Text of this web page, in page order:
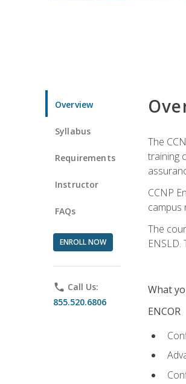
Overview
Syllabus
Requirements
Instructor
FAQs
ENROLL NOW
phone Call Us:
855.520.6806
The
training
CCNP
campus
The
What
ENCOR